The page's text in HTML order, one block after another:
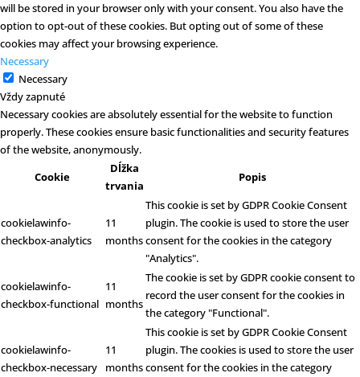
will be stored in your browser only with your consent. You also have the
option to opt-out of these cookies. But opting out of some of these
cookies may affect your browsing experience.
Necessary
Necessary
Vždy zapnuté
Necessary cookies are absolutely essential for the website to function
properly. These cookies ensure basic functionalities and security features
of the website, anonymously.
Cookie
Dĺžka
trvania
Popis
cookielawinfo-
checkbox-analytics
11
months
This cookie is set by GDPR Cookie Consent
plugin. The cookie is used to store the user
consent for the cookies in the category
"Analytics".
cookielawinfo-
checkbox-functional
11
months
The cookie is set by GDPR cookie consent to
record the user consent for the cookies in
the category "Functional".
cookielawinfo-
checkbox-necessary
11
months
This cookie is set by GDPR Cookie Consent
plugin. The cookies is used to store the user
consent for the cookies in the category